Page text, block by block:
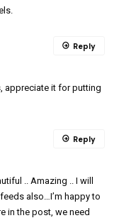
appreciate it for putting
Reply
.. Amazing .. I will
also…I’m happy to
in the post, we need
Reply